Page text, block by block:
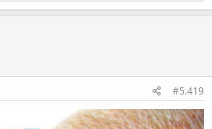
#5.419